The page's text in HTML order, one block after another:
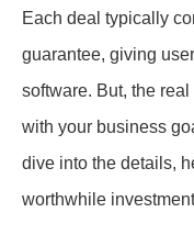
Each deal typically
guarantee, giving
software. But, the
with your business
dive into the details,
worthwhile